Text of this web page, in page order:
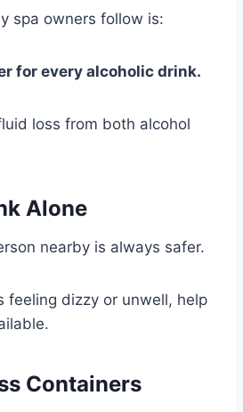
spa owners follow is:
for every alcoholic drink.
loss from both alcohol
Alone
nearby is always safer.
feeling dizzy or unwell, help
Containers